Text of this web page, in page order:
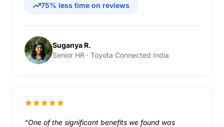
75% less time on reviews
Suganya R.
Senior HR · Toyota Connected India
“One of the significant benefits we found was